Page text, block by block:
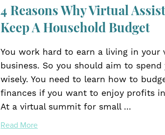
4 Reasons Why Virtual
Keep A Household Budget
You work hard to earn a living in your
business. So you should aim to spend
wisely. You need to learn how to
finances if you want to enjoy profits
At a virtual summit for small ...
Read More